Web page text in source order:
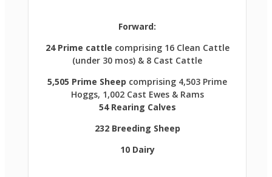
Forward:
24 Prime cattle comprising 16 Clean Cattle
(under 30 mos) & 8 Cast Cattle
5,505 Prime Sheep comprising 4,503 Prime
Hoggs, 1,002 Cast Ewes & Rams
54 Rearing Calves
232 Breeding Sheep
10 Dairy